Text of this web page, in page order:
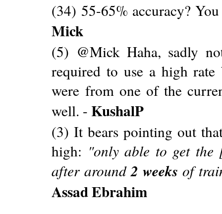
(34) 55-65% accuracy?
Mick
(5) @Mick Haha, sadly
required to use a high rate
were from one of the
well. - KushalP
(3) It bears pointing out
high: "only able to get the
after around2 weeks of
Assad Ebrahim